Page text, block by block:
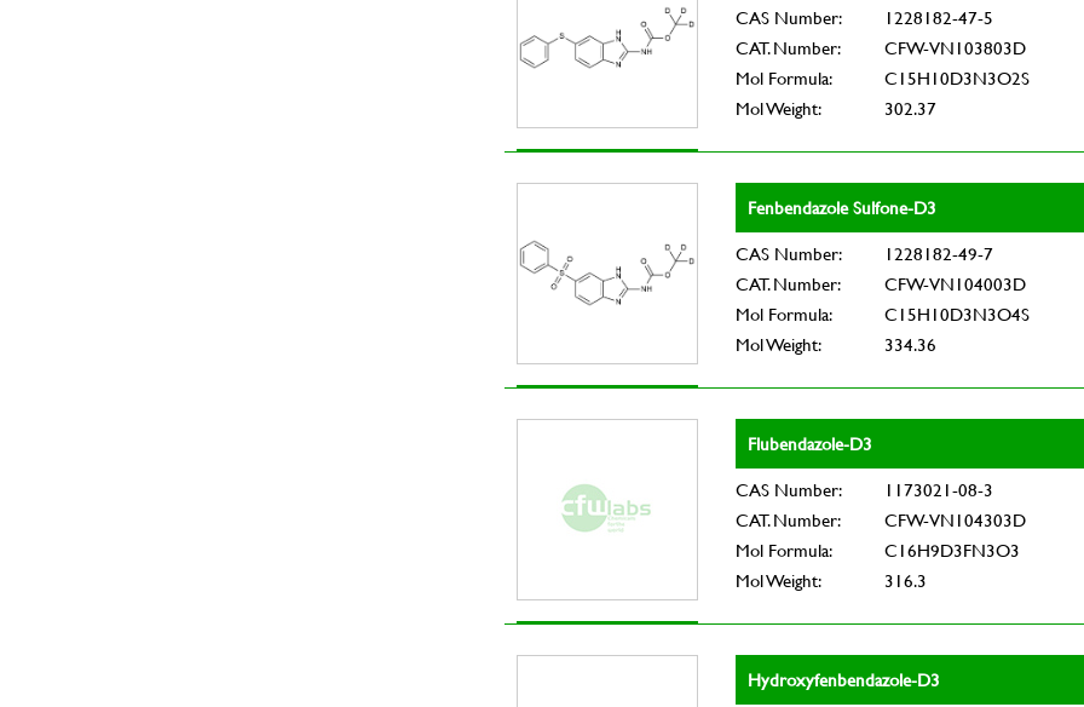
CAS Number:
1228182-47-5
CAT. Number:
CFW-VN103803D
Mol Formula:
C15H10D3N3O2S
Mol Weight:
302.37
Fenbendazole Sulfone-D3
CAS Number:
1228182-49-7
CAT. Number:
CFW-VN104003D
Mol Formula:
C15H10D3N3O4S
Mol Weight:
334.36
Flubendazole-D3
CAS Number:
1173021-08-3
CAT. Number:
CFW-VN104303D
Mol Formula:
C16H9D3FN3O3
Mol Weight:
316.3
Hydroxyfenbendazole-D3